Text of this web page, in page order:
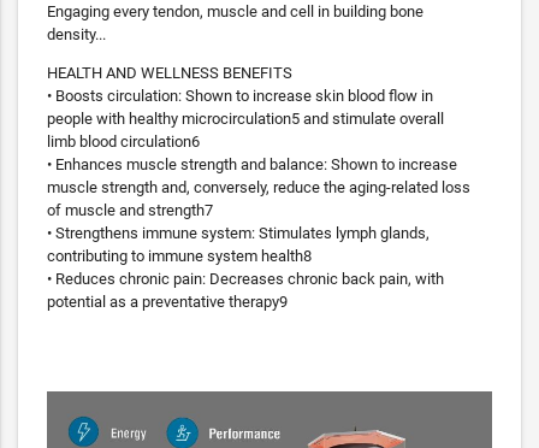
Engaging every tendon, muscle and cell in building bone
density...
HEALTH AND WELLNESS BENEFITS
• Boosts circulation: Shown to increase skin blood flow in
people with healthy microcirculation5 and stimulate overall
limb blood circulation6
• Enhances muscle strength and balance: Shown to increase
muscle strength and, conversely, reduce the aging-related loss
of muscle and strength7
• Strengthens immune system: Stimulates lymph glands,
contributing to immune system health8
• Reduces chronic pain: Decreases chronic back pain, with
potential as a preventative therapy9